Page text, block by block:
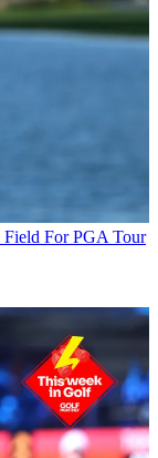
Field For PGA Tour